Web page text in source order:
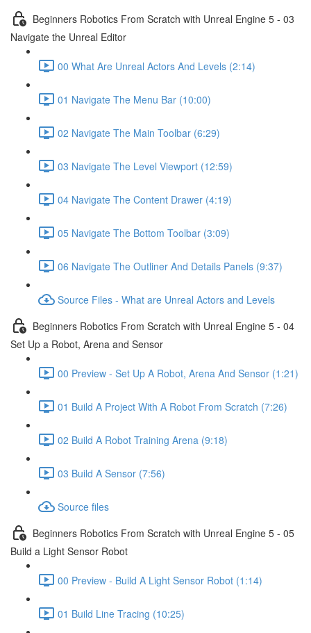
Beginners Robotics From Scratch with Unreal Engine 5 - 03
Navigate the Unreal Editor
00 What Are Unreal Actors And Levels (2:14)
01 Navigate The Menu Bar (10:00)
02 Navigate The Main Toolbar (6:29)
03 Navigate The Level Viewport (12:59)
04 Navigate The Content Drawer (4:19)
05 Navigate The Bottom Toolbar (3:09)
06 Navigate The Outliner And Details Panels (9:37)
Source Files - What are Unreal Actors and Levels
Beginners Robotics From Scratch with Unreal Engine 5 - 04
Set Up a Robot, Arena and Sensor
00 Preview - Set Up A Robot, Arena And Sensor (1:21)
01 Build A Project With A Robot From Scratch (7:26)
02 Build A Robot Training Arena (9:18)
03 Build A Sensor (7:56)
Source files
Beginners Robotics From Scratch with Unreal Engine 5 - 05
Build a Light Sensor Robot
00 Preview - Build A Light Sensor Robot (1:14)
01 Build Line Tracing (10:25)